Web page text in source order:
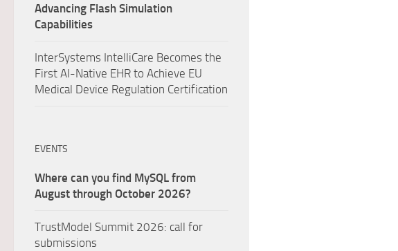
Advancing Flash Simulation
Capabilities
InterSystems IntelliCare Becomes the
First AI-Native EHR to Achieve EU
Medical Device Regulation Certification
EVENTS
Where can you find MySQL from
August through October 2026?
TrustModel Summit 2026: call for
submissions